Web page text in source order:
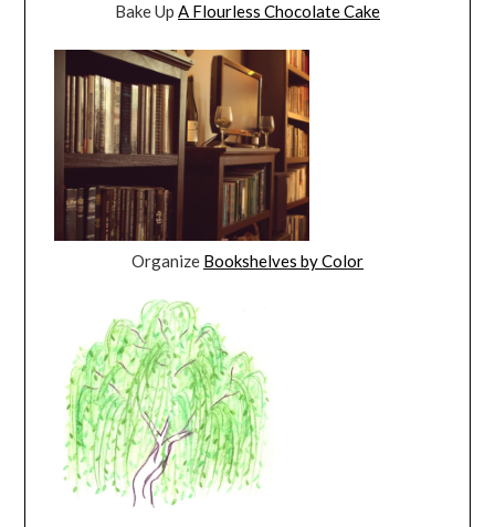
Bake Up A Flourless Chocolate Cake
Organize Bookshelves by Color